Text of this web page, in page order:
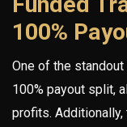
100%
One of the
100% payout split,
profits.